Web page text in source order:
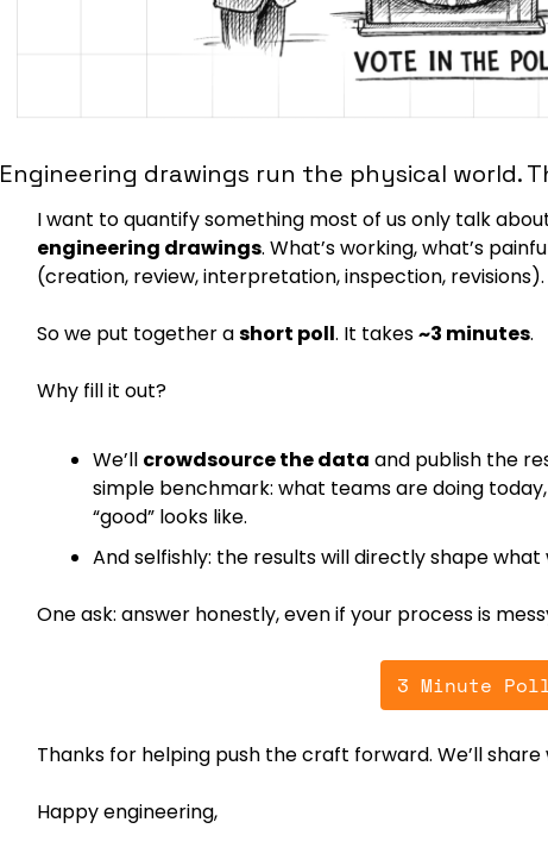
Engineering drawings run the physical world.
I want to quantify something most of us only talk
engineering drawings. What’s working, what’s
(creation, review, interpretation, inspection, revisions).
So we put together a short poll. It takes ~3 minutes.
Why fill it out?
We’ll crowdsource the data and publish the
simple benchmark: what teams are doing
“good” looks like.
And selfishly: the results will directly shape
One ask: answer honestly, even if your process is
3 Minute
Thanks for helping push the craft forward. We’ll
Happy engineering,